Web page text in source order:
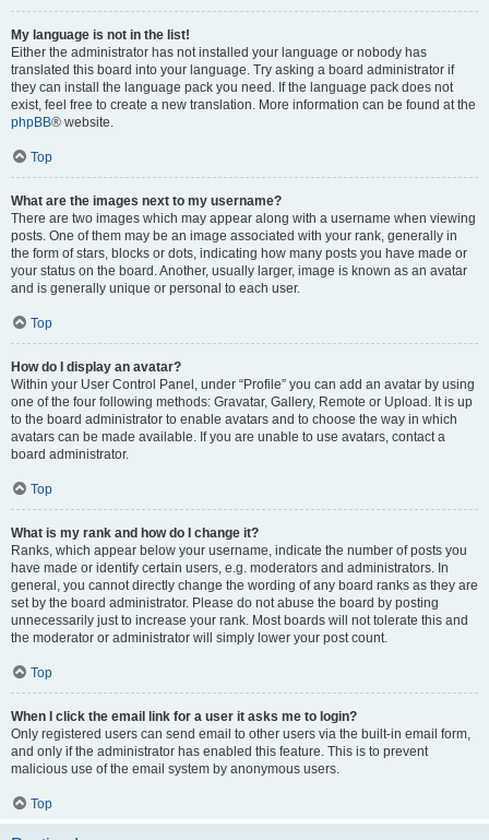
My language is not in the list!
Either the administrator has not installed your language or nobody has
translated this board into your language. Try asking a board administrator if
they can install the language pack you need. If the language pack does not
exist, feel free to create a new translation. More information can be found at the
phpBB® website.
Top
What are the images next to my username?
There are two images which may appear along with a username when viewing
posts. One of them may be an image associated with your rank, generally in
the form of stars, blocks or dots, indicating how many posts you have made or
your status on the board. Another, usually larger, image is known as an avatar
and is generally unique or personal to each user.
Top
How do I display an avatar?
Within your User Control Panel, under “Profile” you can add an avatar by using
one of the four following methods: Gravatar, Gallery, Remote or Upload. It is up
to the board administrator to enable avatars and to choose the way in which
avatars can be made available. If you are unable to use avatars, contact a
board administrator.
Top
What is my rank and how do I change it?
Ranks, which appear below your username, indicate the number of posts you
have made or identify certain users, e.g. moderators and administrators. In
general, you cannot directly change the wording of any board ranks as they are
set by the board administrator. Please do not abuse the board by posting
unnecessarily just to increase your rank. Most boards will not tolerate this and
the moderator or administrator will simply lower your post count.
Top
When I click the email link for a user it asks me to login?
Only registered users can send email to other users via the built-in email form,
and only if the administrator has enabled this feature. This is to prevent
malicious use of the email system by anonymous users.
Top